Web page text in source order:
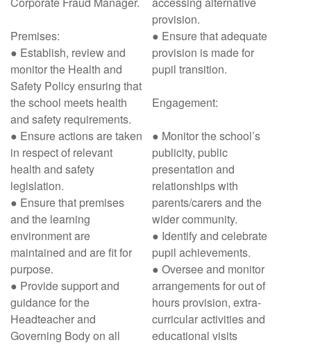
Premises:
● Establish, review and
monitor the Health and
Safety Policy ensuring that
the school meets health
and safety requirements.
● Ensure actions are taken
in respect of relevant
health and safety
legislation.
● Ensure that premises
and the learning
environment are
maintained and are fit for
purpose.
● Provide support and
guidance for the
Headteacher and
Governing Body on all
provision.
● Ensure that adequate
provision is made for
pupil transition.
Engagement:
● Monitor the school’s
publicity, public
presentation and
relationships with
parents/carers and the
wider community.
● Identify and celebrate
pupil achievements.
● Oversee and monitor
arrangements for out of
hours provision, extra-
curricular activities and
educational visits